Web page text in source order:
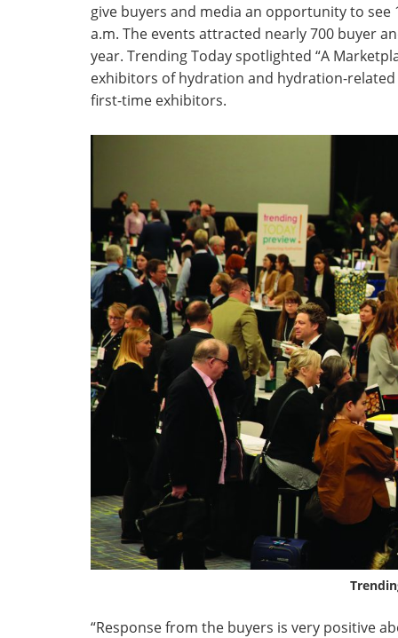
give buyers and media an opportunity to
a.m. The events attracted nearly 700 buyer
year. Trending Today spotlighted “A
exhibitors of hydration and hydration-
first-time exhibitors.
“Response from the buyers is very positive